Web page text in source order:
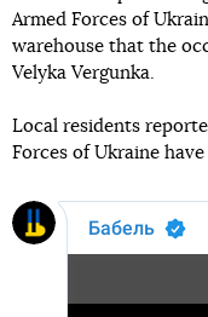
Armed Forces of
warehouse that the
Velyka Vergunka.
Local residents
Forces of Ukraine